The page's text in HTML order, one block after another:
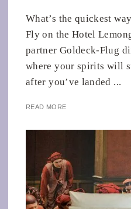
What’s the quickest
Fly on the Hotel
partner Goldeck-Flug
where your spirits will
after you’ve landed ...
READ MORE